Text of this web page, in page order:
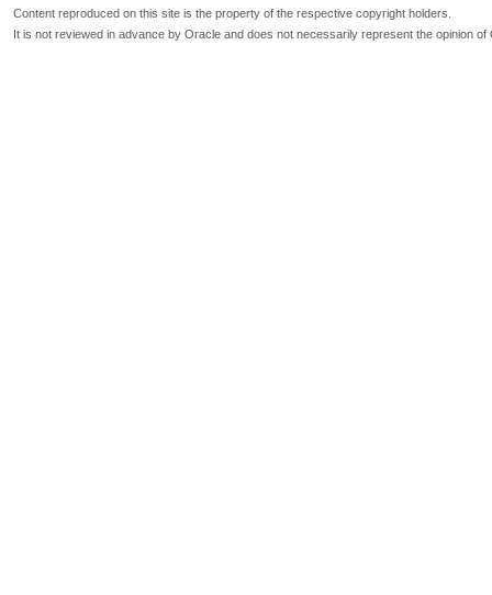
Content reproduced on this site is the property of the respective copyright holders.
It is not reviewed in advance by Oracle and does not necessarily represent the opinion